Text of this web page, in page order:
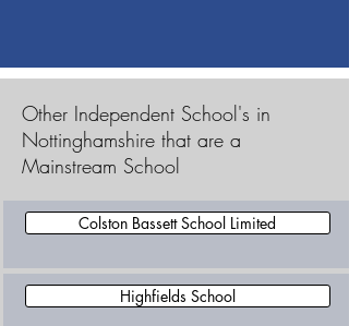
Other Independent School's in
Nottinghamshire that are a
Mainstream School
Colston Bassett School Limited
Highfields School